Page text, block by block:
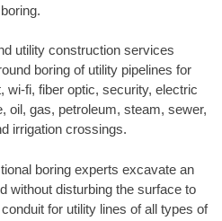
boring.
utility construction services
boring of utility pipelines for
wi-fi, fiber optic, security, electric
oil, gas, petroleum, steam, sewer,
irrigation crossings.
boring experts excavate an
without disturbing the surface to
for utility lines of all types of